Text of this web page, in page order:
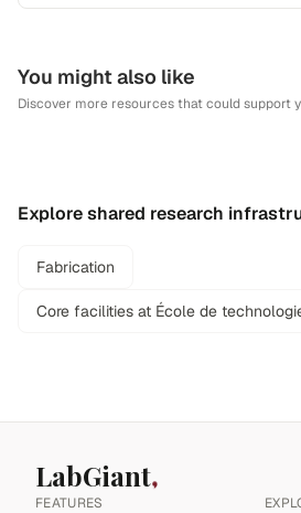
You might also like
Discover more resources that could support
Explore shared research
Fabrication
Core facilities at École de
LabGiant
FEATURES